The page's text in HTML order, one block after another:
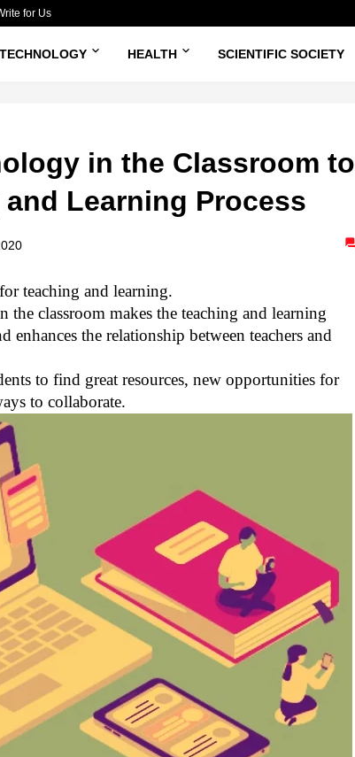
for Us
TECHNOLOGY HEALTH SCIENTIFIC SOCIETY
in the Classroom to
Learning Process
teaching and learning.
classroom makes the teaching and learning
enhances the relationship between teachers and
to find great resources, new opportunities for
to collaborate.